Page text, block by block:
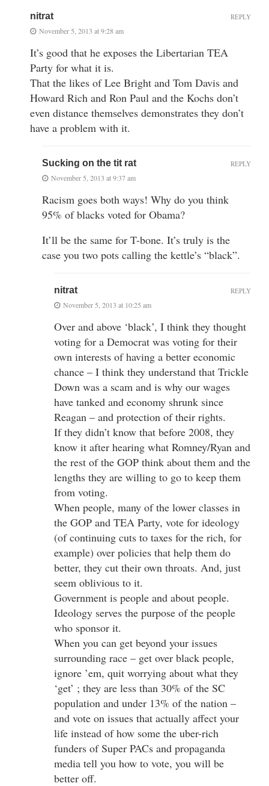
nitrat
November 5, 2013 at 9:28 am
It’s good that he exposes the Libertarian TEA
Party for what it is.
That the likes of Lee Bright and Tom Davis and
Howard Rich and Ron Paul and the Kochs don’t
even distance themselves demonstrates they don’t
have a problem with it.
REPLY
Sucking on the tit rat
November 5, 2013 at 9:37 am
Racism goes both ways! Why do you think
95% of blacks voted for Obama?
It’ll be the same for T-bone. It’s truly is the
case you two pots calling the kettle’s “black”.
REPLY
nitrat
November 5, 2013 at 10:25 am
Over and above ‘black’, I think they thought
voting for a Democrat was voting for their
own interests of having a better economic
chance – I think they understand that Trickle
Down was a scam and is why our wages
have tanked and economy shrunk since
Reagan – and protection of their rights.
If they didn’t know that before 2008, they
know it after hearing what Romney/Ryan and
the rest of the GOP think about them and the
lengths they are willing to go to keep them
from voting.
When people, many of the lower classes in
the GOP and TEA Party, vote for ideology
(of continuing cuts to taxes for the rich, for
example) over policies that help them do
better, they cut their own throats. And, just
seem oblivious to it.
Government is people and about people.
Ideology serves the purpose of the people
who sponsor it.
When you can get beyond your issues
surrounding race – get over black people,
ignore ’em, quit worrying about what they
‘get’ ; they are less than 30% of the SC
population and under 13% of the nation –
and vote on issues that actually affect your
life instead of how some the uber-rich
funders of Super PACs and propaganda
media tell you how to vote, you will be
better off.
REPLY